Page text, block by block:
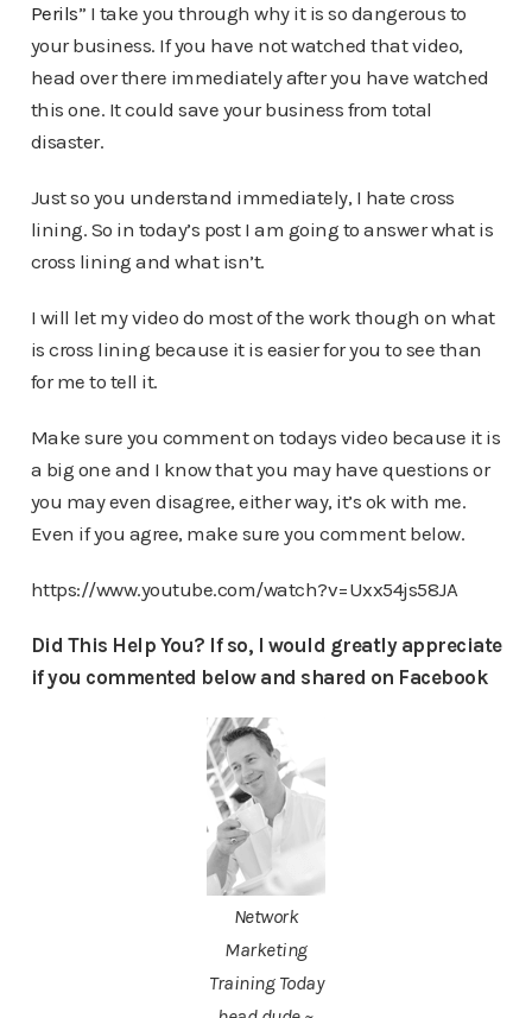
Perils” I take you through why it is so dangerous to
your business. If you have not watched that video,
head over there immediately after you have watched
this one. It could save your business from total
disaster.
Just so you understand immediately, I hate cross
lining. So in today’s post I am going to answer what is
cross lining and what isn’t.
I will let my video do most of the work though on what
is cross lining because it is easier for you to see than
for me to tell it.
Make sure you comment on todays video because it is
a big one and I know that you may have questions or
you may even disagree, either way, it’s ok with me.
Even if you agree, make sure you comment below.
https://www.youtube.com/watch?v=Uxx54js58JA
Did This Help You? If so, I would greatly appreciate
if you commented below and shared on Facebook
Network
Marketing
Training Today